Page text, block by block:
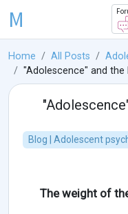
M
Home All Posts
"Adolescence" and the
Blog | Adolescent
The weight of